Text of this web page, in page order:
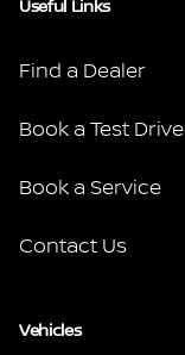
Useful Links
Find a Dealer
Book a Test Drive
Book a Service
Contact Us
Vehicles